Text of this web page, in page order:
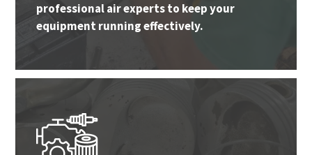
professional air experts to keep your
equipment running effectively.